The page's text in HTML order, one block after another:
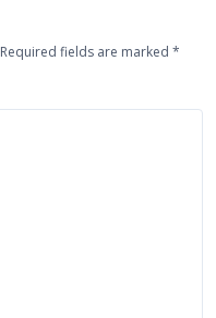
Required fields are marked *